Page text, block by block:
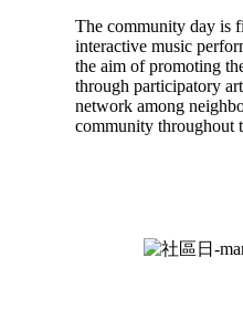
The community day is
interactive music
the aim of promoting
through participatory
network among
community throughout